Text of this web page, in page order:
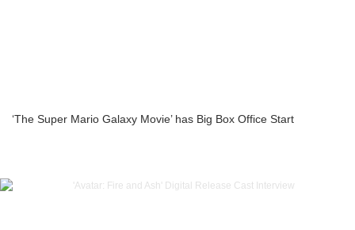
‘The Super Mario Galaxy Movie’ has Big Box Office Start